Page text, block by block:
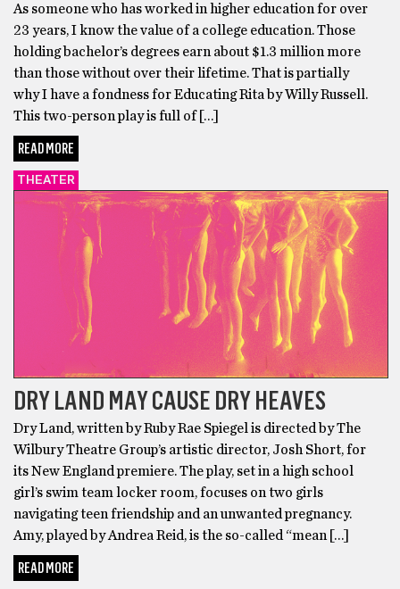
As someone who has worked in higher education for over
23 years, I know the value of a college education. Those
holding bachelor’s degrees earn about $1.3 million more
than those without over their lifetime. That is partially
why I have a fondness for Educating Rita by Willy Russell.
This two-person play is full of […]
READ MORE
THEATER
DRY LAND MAY CAUSE DRY HEAVES
Dry Land, written by Ruby Rae Spiegel is directed by The
Wilbury Theatre Group’s artistic director, Josh Short, for
its New England premiere. The play, set in a high school
girl’s swim team locker room, focuses on two girls
navigating teen friendship and an unwanted pregnancy.
Amy, played by Andrea Reid, is the so-called “mean […]
READ MORE